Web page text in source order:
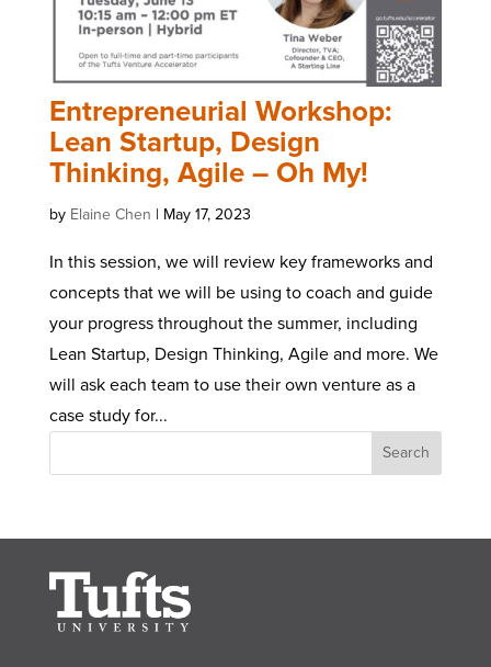
Entrepreneurial Workshop:
Lean Startup, Design
Thinking, Agile – Oh My!
by Elaine Chen | May 17, 2023
In this session, we will review key frameworks and
concepts that we will be using to coach and guide
your progress throughout the summer, including
Lean Startup, Design Thinking, Agile and more. We
will ask each team to use their own venture as a
case study for...
Search